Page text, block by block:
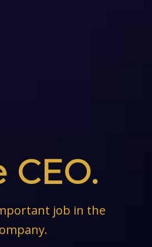
CEO.
job in the